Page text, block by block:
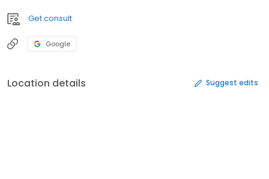
Get consult
Google
Location details Suggest edits